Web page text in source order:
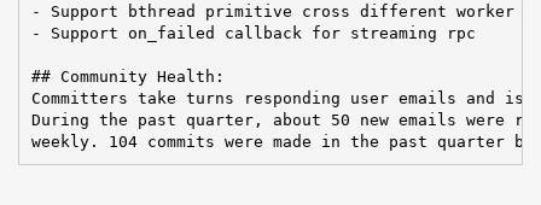
- Support bthread primitive cross different worker
- Support on_failed callback for streaming rpc
## Community Health:
Committers take turns responding user emails and
During the past quarter, about 50 new emails were
weekly. 104 commits were made in the past quarter